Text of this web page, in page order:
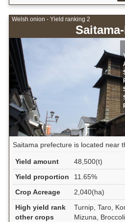
Welsh onion - Yield ranking 2
Saitama prefecture is located near
Yield amount
48,500(t)
Yield proportion
11.65%
Crop Acreage
2,040(ha)
High yield rank
other crops
Turnip, Taro,
Mizuna,